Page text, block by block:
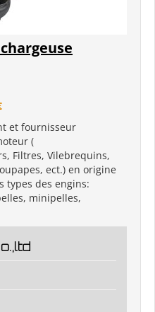
et fournisseur
(
Filtres, Vilebrequins,
ect.) en origine
types des engins:
minipelles,